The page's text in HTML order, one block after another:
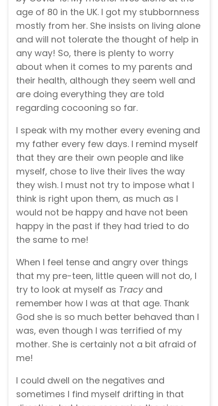
age of 80 in the UK. I got my stubbornness
mostly from her. She insists on living alone
and will not tolerate the thought of help in
any way! So, there is plenty to worry
about when it comes to my parents and
their health, although they seem well and
are doing everything they are told
regarding cocooning so far.
I speak with my mother every evening and
my father every few days. I remind myself
that they are their own people and like
myself, chose to live their lives the way
they wish. I must not try to impose what I
think is right upon them, as much as I
would not be happy and have not been
happy in the past if they had tried to do
the same to me!
When I feel tense and angry over things
that my pre-teen, little queen will not do, I
try to look at myself as Tracy and
remember how I was at that age. Thank
God she is so much better behaved than I
was, even though I was terrified of my
mother. She is certainly not a bit afraid of
me!
I could dwell on the negatives and
sometimes I find myself drifting in that